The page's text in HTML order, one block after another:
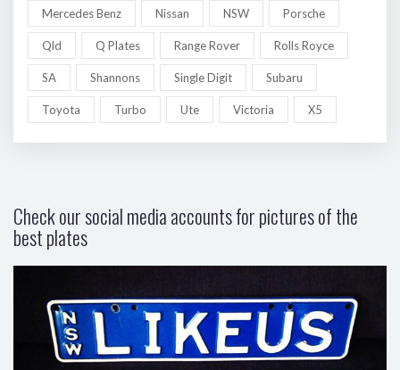
Mercedes Benz Nissan NSW Porsche
Qld Q Plates Range Rover Rolls Royce
SA Shannons Single Digit Subaru
Toyota Turbo Ute Victoria X5
Check our social media accounts for pictures of the
best plates